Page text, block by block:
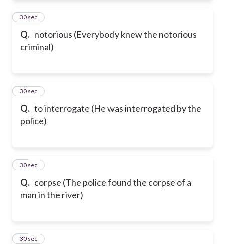
Q. notorious (Everybody knew the notorious
criminal)
46
30 sec
Q. to interrogate (He was interrogated by the
police)
47
30 sec
Q. corpse (The police found the corpse of a
man in the river)
48
30 sec
49
30 sec